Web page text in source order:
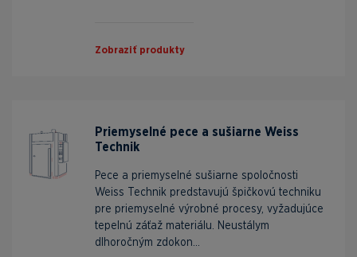
Zobraziť produkty
Priemyselné pece a sušiarne Weiss
Technik
Pece a priemyselné sušiarne spoločnosti
Weiss Technik predstavujú špičkovú techniku
pre priemyselné výrobné procesy, vyžadujúce
tepelnú záťaž materiálu. Neustálym
dlhoročným zdokon...